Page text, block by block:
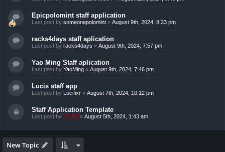
Epicpolomint staff application
Last post by someonepolomint « August 9th, 2024, 8:23 pm
racks4days staff aplication
Last post by racks4days « August 9th, 2024, 7:57 pm
Yao Ming Staff aplication
Last post by YaoMing « August 9th, 2024, 7:46 pm
Lucis staff app
Last post by Lucifixr « August 7th, 2024, 10:12 pm
Staff Application Template
Last post by TCAE « August 5th, 2024, 1:43 am
New Topic